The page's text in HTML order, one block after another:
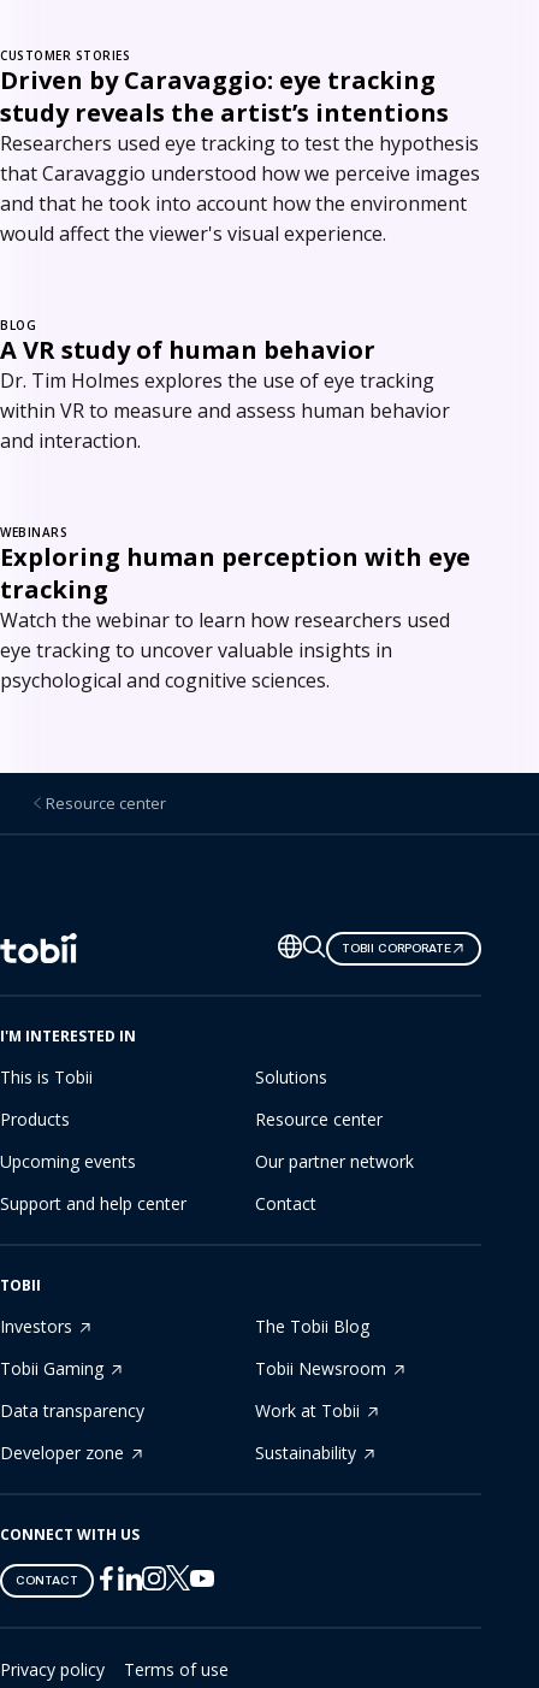
CUSTOMER STORIES
Driven by Caravaggio: eye tracking
study reveals the artist’s intentions
Researchers used eye tracking to test the hypothesis
that Caravaggio understood how we perceive images
and that he took into account how the environment
would affect the viewer's visual experience.
BLOG
A VR study of human behavior
Dr. Tim Holmes explores the use of eye tracking
within VR to measure and assess human behavior
and interaction.
WEBINARS
Exploring human perception with eye
tracking
Watch the webinar to learn how researchers used
eye tracking to uncover valuable insights in
psychological and cognitive sciences.
Resource center
Change
language
TOBII CORPORATE
I'M INTERESTED IN
This is Tobii
Solutions
Products
Resource center
Upcoming events
Our partner network
Support and help center
Contact
TOBII
Investors
The Tobii Blog
Tobii Gaming
Tobii Newsroom
Data transparency
Work at Tobii
Developer zone
Sustainability
CONNECT WITH US
CONTACT
Tobii
on
Facebook
Tobii
on
Linkedin
Tobii
on
Instagram
Tobii
on
Twitter
Tobii
on
Youtube
Privacy policy
Terms of use